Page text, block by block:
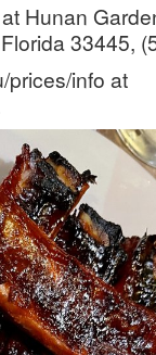
Hunan
33445,
prices/info at